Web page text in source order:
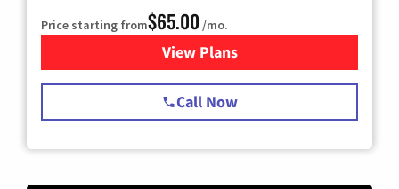
Price starting from$65.00 /mo.
View Plansfor Spectrum Cable TV &
Call Now